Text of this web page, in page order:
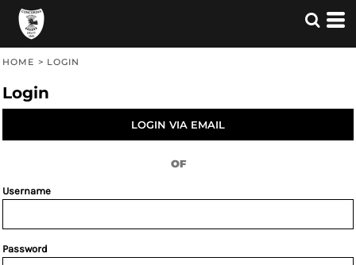
HOME > LOGIN
Login
LOGIN VIA EMAIL
OF
Username
Password